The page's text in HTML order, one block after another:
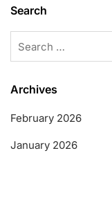
Search
for:
Archives
February 2026
January 2026